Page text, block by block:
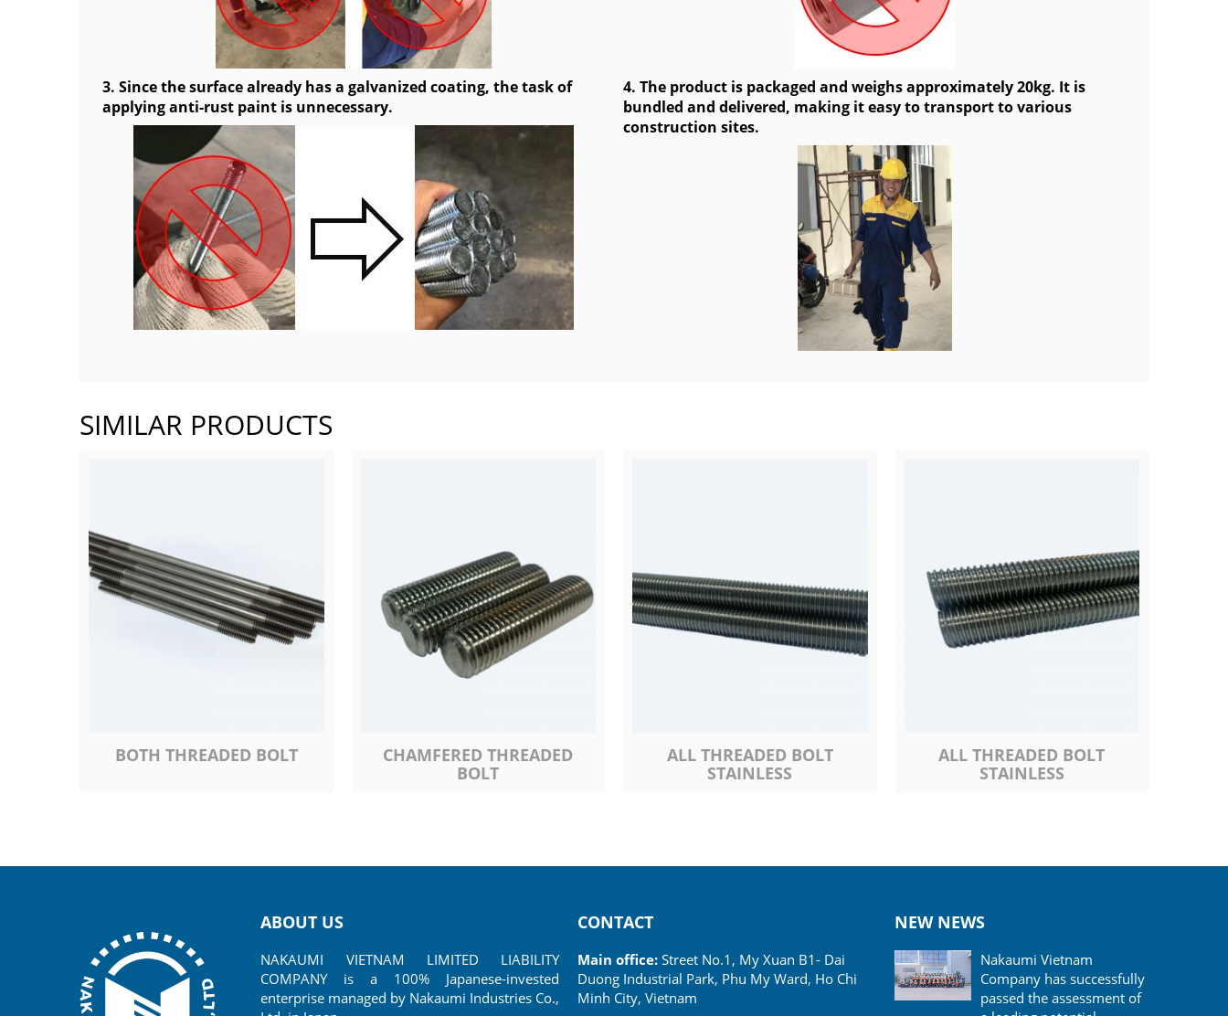
3. Since the surface already has a galvanized coating, the task of
applying anti-rust paint is unnecessary.
4. The product is packaged and weighs approximately 20kg. It is
bundled and delivered, making it easy to transport to various
construction sites.
SIMILAR PRODUCTS
BOTH THREADED BOLT
CHAMFERED THREADED
BOLT
ALL THREADED BOLT
STAINLESS
ALL THREADED BOLT
STAINLESS
ABOUT US
NAKAUMI VIETNAM LIMITED LIABILITY
COMPANY is a 100% Japanese-invested
enterprise managed by Nakaumi Industries Co.,
CONTACT
Main office: Street No.1, My Xuan B1- Dai
Duong Industrial Park, Phu My Ward, Ho Chi
Minh City, Vietnam
NEW NEWS
Nakaumi Vietnam
Company has successfully
passed the assessment of